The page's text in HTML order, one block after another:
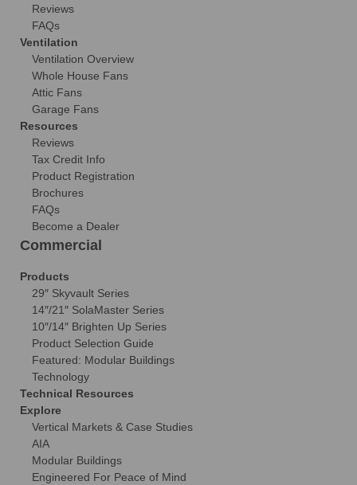
Reviews
FAQs
Ventilation
Ventilation Overview
Whole House Fans
Attic Fans
Garage Fans
Resources
Reviews
Tax Credit Info
Product Registration
Brochures
FAQs
Become a Dealer
Commercial
Products
29″ Skyvault Series
14″/21″ SolaMaster Series
10″/14″ Brighten Up Series
Product Selection Guide
Featured: Modular Buildings
Technology
Technical Resources
Explore
Vertical Markets & Case Studies
AIA
Modular Buildings
Engineered For Peace of Mind